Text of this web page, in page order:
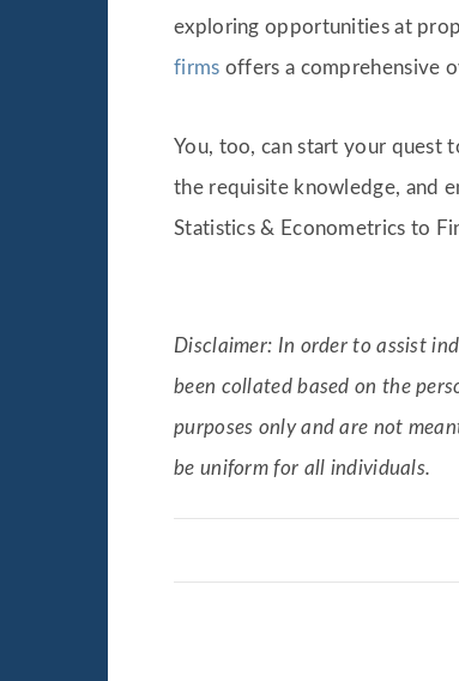
exploring opportunities at
firms offers a comprehensive
You, too, can start your quest
the requisite knowledge, and
Statistics & Econometrics to
Disclaimer: In order to assist
been collated based on the
purposes only and are not
be uniform for all individuals.